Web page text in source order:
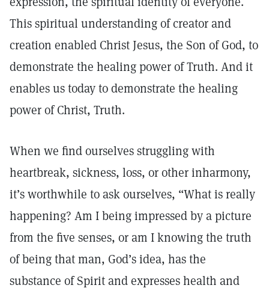
This spiritual understanding of creator and
creation enabled Christ Jesus, the Son of God, to
demonstrate the healing power of Truth. And it
enables us today to demonstrate the healing
power of Christ, Truth.
When we find ourselves struggling with
heartbreak, sickness, loss, or other inharmony,
it’s worthwhile to ask ourselves, “What is really
happening? Am I being impressed by a picture
from the five senses, or am I knowing the truth
of being that man, God’s idea, has the
substance of Spirit and expresses health and